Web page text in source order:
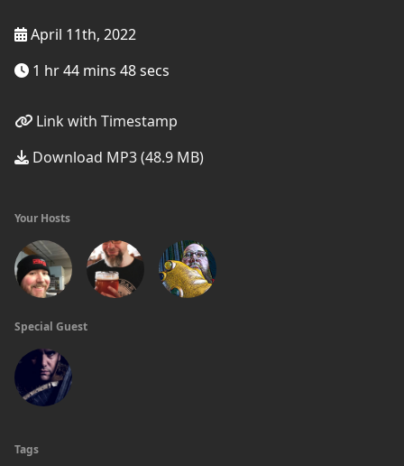
April 11th, 2022
1 hr 44 mins 48 secs
Link with Timestamp
Download MP3 (48.9 MB)
Your Hosts
Special Guest
Tags